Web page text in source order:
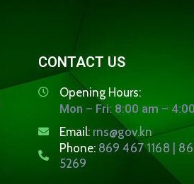
CONTACT US
Opening Hours:
Mon – Fri: 8:00 am –
Email: rns@gov.kn
Phone: 869 467 1168 |
5269